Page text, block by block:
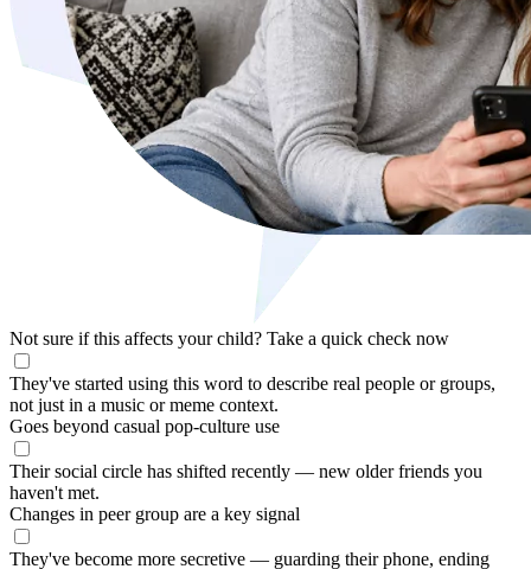
Not sure if this affects your child? Take a quick check now
They've started using this word to describe real people or groups,
not just in a music or meme context.
Goes beyond casual pop-culture use
Their social circle has shifted recently — new older friends you
haven't met.
Changes in peer group are a key signal
They've become more secretive — guarding their phone, ending